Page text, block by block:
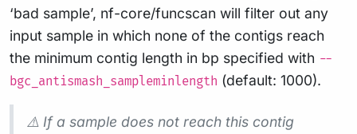
‘bad sample’, nf-core/funcscan will filter out any
input sample in which none of the contigs reach
the minimum contig length in bp specified with --
bgc_antismash_sampleminlength (default: 1000).
⚠️ If a sample does not reach this contig